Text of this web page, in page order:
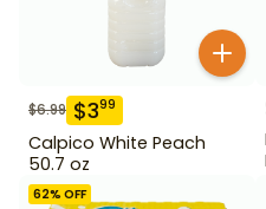
$6.99 $399
Calpico White Peach
50.7 oz
62% OFF